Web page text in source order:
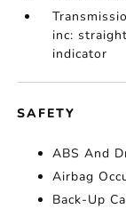
inc:
indicator
SAFETY
ABS And
Airbag
Back-Up